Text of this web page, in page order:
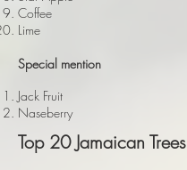
Coffee
Lime
Special mention
Jack Fruit
Naseberry
Top 20 Jamaican Trees